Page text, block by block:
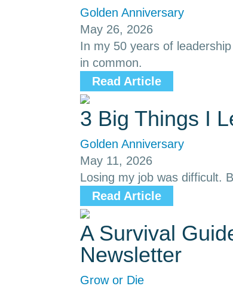
Golden Anniversary
May 26, 2026
In my 50 years of
in common.
Read Article
3 Big Things I
Golden Anniversary
May 11, 2026
Losing my job was difficult.
Read Article
A Survival
Newsletter
Grow or Die